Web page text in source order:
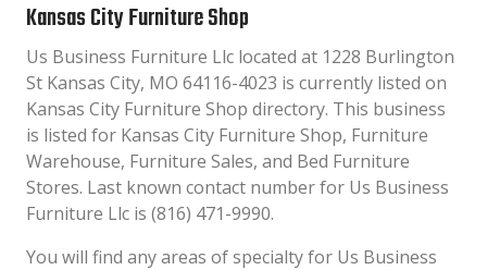
Kansas City Furniture Shop
Us Business Furniture Llc located at 1228 Burlington
St Kansas City, MO 64116-4023 is currently listed on
Kansas City Furniture Shop directory. This business
is listed for Kansas City Furniture Shop, Furniture
Warehouse, Furniture Sales, and Bed Furniture
Stores. Last known contact number for Us Business
Furniture Llc is (816) 471-9990.
You will find any areas of specialty for Us Business